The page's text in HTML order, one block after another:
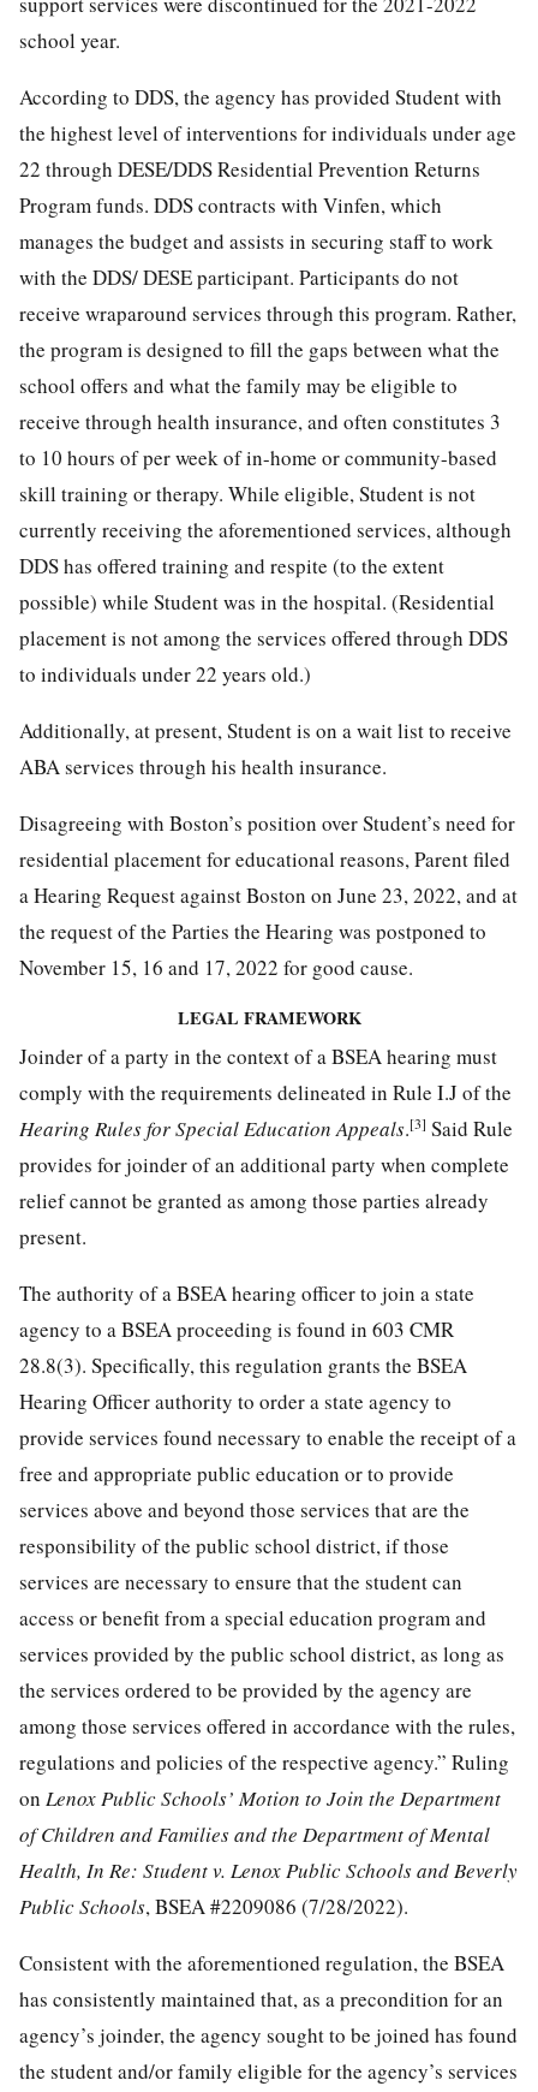
school year.
According to DDS, the agency has provided Student with
the highest level of interventions for individuals under age
22 through DESE/DDS Residential Prevention Returns
Program funds. DDS contracts with Vinfen, which
manages the budget and assists in securing staff to work
with the DDS/ DESE participant. Participants do not
receive wraparound services through this program. Rather,
the program is designed to fill the gaps between what the
school offers and what the family may be eligible to
receive through health insurance, and often constitutes 3
to 10 hours of per week of in-home or community-based
skill training or therapy. While eligible, Student is not
currently receiving the aforementioned services, although
DDS has offered training and respite (to the extent
possible) while Student was in the hospital. (Residential
placement is not among the services offered through DDS
to individuals under 22 years old.)
Additionally, at present, Student is on a wait list to receive
ABA services through his health insurance.
Disagreeing with Boston’s position over Student’s need for
residential placement for educational reasons, Parent filed
a Hearing Request against Boston on June 23, 2022, and at
the request of the Parties the Hearing was postponed to
November 15, 16 and 17, 2022 for good cause.
LEGAL FRAMEWORK
Joinder of a party in the context of a BSEA hearing must
comply with the requirements delineated in Rule I.J of the
Hearing Rules for Special Education Appeals.[3] Said Rule
provides for joinder of an additional party when complete
relief cannot be granted as among those parties already
present.
The authority of a BSEA hearing officer to join a state
agency to a BSEA proceeding is found in 603 CMR
28.8(3). Specifically, this regulation grants the BSEA
Hearing Officer authority to order a state agency to
provide services found necessary to enable the receipt of a
free and appropriate public education or to provide
services above and beyond those services that are the
responsibility of the public school district, if those
services are necessary to ensure that the student can
access or benefit from a special education program and
services provided by the public school district, as long as
the services ordered to be provided by the agency are
among those services offered in accordance with the rules,
regulations and policies of the respective agency.” Ruling
on Lenox Public Schools’ Motion to Join the Department
of Children and Families and the Department of Mental
Health, In Re: Student v. Lenox Public Schools and Beverly
Public Schools, BSEA #2209086 (7/28/2022).
Consistent with the aforementioned regulation, the BSEA
has consistently maintained that, as a precondition for an
agency’s joinder, the agency sought to be joined has found
the student and/or family eligible for the agency’s services